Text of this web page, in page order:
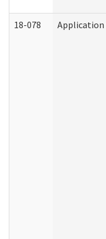
18-078 Application